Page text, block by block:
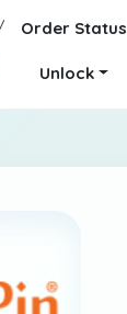
Order Status
Unlock